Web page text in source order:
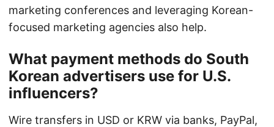
marketing conferences and leveraging Korean-
focused marketing agencies also help.
What payment methods do South
Korean advertisers use for U.S.
influencers?
Wire transfers in USD or KRW via banks, PayPal,